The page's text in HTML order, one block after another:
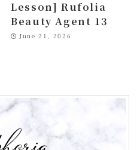
Lesson] Rufolia
Beauty Agent 13
June 21, 2026